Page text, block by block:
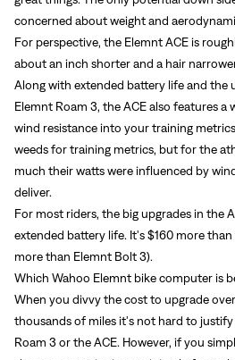
concerned about weight and
For perspective, the Elemnt ACE is
about an inch shorter and a hair
Along with extended battery life and the
Elemnt Roam 3, the ACE also features
wind resistance into your training
weeds for training metrics, but for the
much their watts were influenced by
deliver.
For most riders, the big upgrades in the
extended battery life. It's $160 more
more than Elemnt Bolt 3).
Which Wahoo Elemnt bike computer is
When you divvy the cost to upgrade
thousands of miles it's not hard to
Roam 3 or the ACE. However, if you